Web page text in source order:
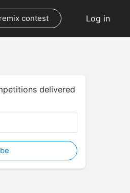
Log in
contest
delivered